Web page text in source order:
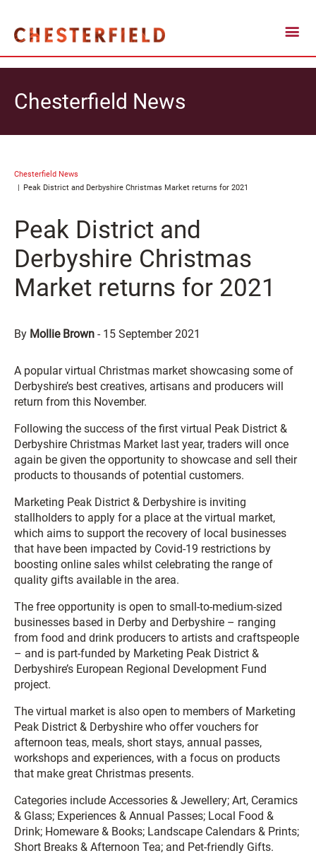
Chesterfield News
Chesterfield News
Peak District and Derbyshire Christmas Market returns for 2021
Peak District and
Derbyshire Christmas
Market returns for 2021
By Mollie Brown - 15 September 2021
A popular virtual Christmas market showcasing some of
Derbyshire’s best creatives, artisans and producers will
return from this November.
Following the success of the first virtual Peak District &
Derbyshire Christmas Market last year, traders will once
again be given the opportunity to showcase and sell their
products to thousands of potential customers.
Marketing Peak District & Derbyshire is inviting
stallholders to apply for a place at the virtual market,
which aims to support the recovery of local businesses
that have been impacted by Covid-19 restrictions by
boosting online sales whilst celebrating the range of
quality gifts available in the area.
The free opportunity is open to small-to-medium-sized
businesses based in Derby and Derbyshire – ranging
from food and drink producers to artists and craftspeople
– and is part-funded by Marketing Peak District &
Derbyshire’s European Regional Development Fund
project.
The virtual market is also open to members of Marketing
Peak District & Derbyshire who offer vouchers for
afternoon teas, meals, short stays, annual passes,
workshops and experiences, with a focus on products
that make great Christmas presents.
Categories include Accessories & Jewellery; Art, Ceramics
& Glass; Experiences & Annual Passes; Local Food &
Drink; Homeware & Books; Landscape Calendars & Prints;
Short Breaks & Afternoon Tea; and Pet-friendly Gifts.